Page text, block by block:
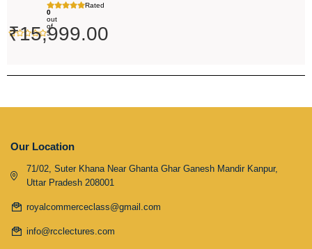
Rated
0
out
of
5
₹15,999.00
Our Location
71/02, Suter Khana Near Ghanta Ghar Ganesh Mandir Kanpur,
Uttar Pradesh 208001
royalcommerceclass@gmail.com
info@rcclectures.com